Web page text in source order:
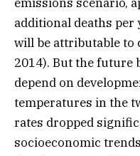
additional deaths per
will be attributable to
2014). But the future
depend on
temperatures in the
rates dropped
socioeconomic